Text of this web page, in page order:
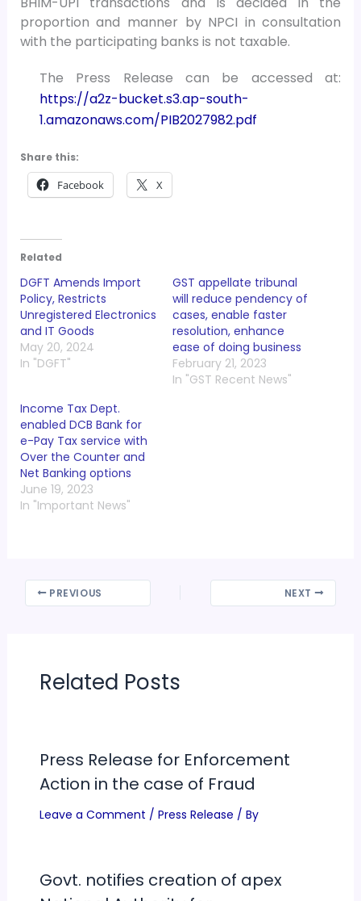
proportion and manner by NPCI in consultation
with the participating banks is not taxable.
The Press Release can be accessed at:
https://a2z-bucket.s3.ap-south-
1.amazonaws.com/PIB2027982.pdf
Share this:
Facebook X
Related
DGFT Amends Import
Policy, Restricts
Unregistered Electronics
and IT Goods
May 20, 2024
In "DGFT"
GST appellate tribunal
will reduce pendency of
cases, enable faster
resolution, enhance
ease of doing business
February 21, 2023
In "GST Recent News"
Income Tax Dept.
enabled DCB Bank for
e-Pay Tax service with
Over the Counter and
Net Banking options
June 19, 2023
In "Important News"
PREVIOUS NEXT
Related Posts
Press Release for Enforcement
Action in the case of Fraud
Leave a Comment / Press Release / By
Govt. notifies creation of apex